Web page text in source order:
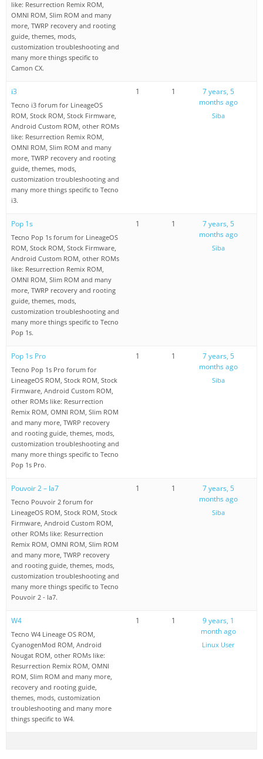
like: Resurrection Remix ROM,
OMNI ROM, Slim ROM and many
more, TWRP recovery and rooting
guide, themes, mods,
customization troubleshooting and
many more things specific to
Camon CX.
i3
Tecno i3 forum for LineageOS
ROM, Stock ROM, Stock Firmware,
Android Custom ROM, other ROMs
like: Resurrection Remix ROM,
OMNI ROM, Slim ROM and many
more, TWRP recovery and rooting
guide, themes, mods,
customization troubleshooting and
many more things specific to Tecno
i3.
1 1
7 years, 5
months ago
Siba
Pop 1s
Tecno Pop 1s forum for LineageOS
ROM, Stock ROM, Stock Firmware,
Android Custom ROM, other ROMs
like: Resurrection Remix ROM,
OMNI ROM, Slim ROM and many
more, TWRP recovery and rooting
guide, themes, mods,
customization troubleshooting and
many more things specific to Tecno
Pop 1s.
1 1
7 years, 5
months ago
Siba
Pop 1s Pro
Tecno Pop 1s Pro forum for
LineageOS ROM, Stock ROM, Stock
Firmware, Android Custom ROM,
other ROMs like: Resurrection
Remix ROM, OMNI ROM, Slim ROM
and many more, TWRP recovery
and rooting guide, themes, mods,
customization troubleshooting and
many more things specific to Tecno
Pop 1s Pro.
1 1
7 years, 5
months ago
Siba
Pouvoir 2 – la7
Tecno Pouvoir 2 forum for
LineageOS ROM, Stock ROM, Stock
Firmware, Android Custom ROM,
other ROMs like: Resurrection
Remix ROM, OMNI ROM, Slim ROM
and many more, TWRP recovery
and rooting guide, themes, mods,
customization troubleshooting and
many more things specific to Tecno
Pouvoir 2 - la7.
1 1
7 years, 5
months ago
Siba
W4
Tecno W4 Lineage OS ROM,
CyanogenMod ROM, Android
Nougat ROM, other ROMs like:
Resurrection Remix ROM, OMNI
ROM, Slim ROM and many more,
recovery and rooting guide,
themes, mods, customization
troubleshooting and many more
things specific to W4.
1 1
9 years, 1
month ago
Linux User